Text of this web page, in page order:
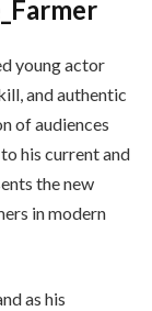
young actor
and authentic
of audiences
his current and
the new
in modern
as his